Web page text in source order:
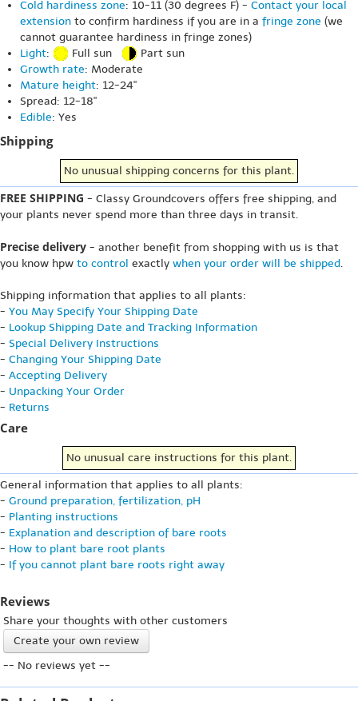
Cold hardiness zone: 10-11 (30 degrees F) - Contact your local
extension to confirm hardiness if you are in a fringe zone (we
cannot guarantee hardiness in fringe zones)
Light: Full sun
Part sun
Growth rate: Moderate
Mature height: 12-24"
Spread: 12-18"
Edible: Yes
Shipping
No unusual shipping concerns for this plant.
FREE SHIPPING - Classy Groundcovers offers free shipping, and
your plants never spend more than three days in transit.
Precise delivery - another benefit from shopping with us is that
you know hpw to control exactly when your order will be shipped.
Shipping information that applies to all plants:
- You May Specify Your Shipping Date
- Lookup Shipping Date and Tracking Information
- Special Delivery Instructions
- Changing Your Shipping Date
- Accepting Delivery
- Unpacking Your Order
- Returns
Care
No unusual care instructions for this plant.
General information that applies to all plants:
- Ground preparation, fertilization, pH
- Planting instructions
- Explanation and description of bare roots
- How to plant bare root plants
- If you cannot plant bare roots right away
Reviews
Share your thoughts with other customers
Create your own review
-- No reviews yet --